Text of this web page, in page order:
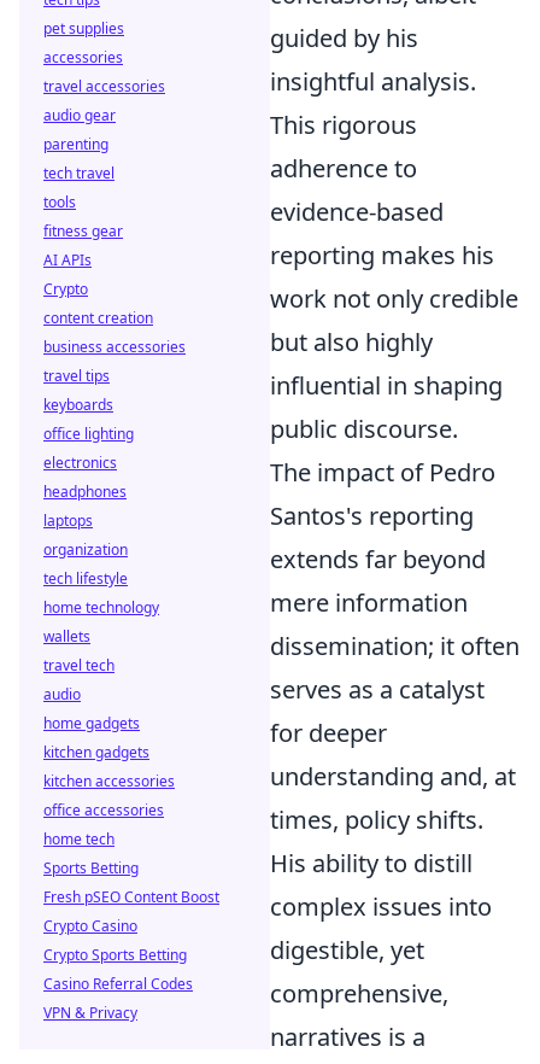
guided by his
insightful analysis.
This rigorous
adherence to
evidence-based
reporting makes his
work not only credible
but also highly
influential in shaping
public discourse.
The impact of Pedro
Santos's reporting
extends far beyond
mere information
dissemination; it often
serves as a catalyst
for deeper
understanding and, at
times, policy shifts.
His ability to distill
complex issues into
digestible, yet
comprehensive,
narratives is a
pet supplies
accessories
travel accessories
audio gear
parenting
tech travel
tools
fitness gear
AI APIs
Crypto
content creation
business accessories
travel tips
keyboards
office lighting
electronics
headphones
laptops
organization
tech lifestyle
home technology
wallets
travel tech
audio
home gadgets
kitchen gadgets
kitchen accessories
office accessories
home tech
Sports Betting
Fresh pSEO Content Boost
Crypto Casino
Crypto Sports Betting
Casino Referral Codes
VPN & Privacy